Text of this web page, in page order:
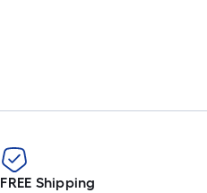
FREE Shipping